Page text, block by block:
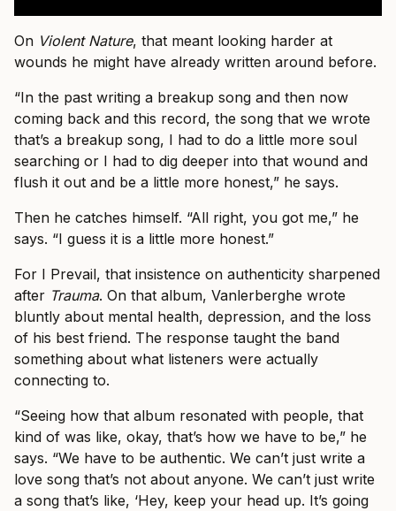
On Violent Nature, that meant looking harder at
wounds he might have already written around before.
“In the past writing a breakup song and then now
coming back and this record, the song that we wrote
that’s a breakup song, I had to do a little more soul
searching or I had to dig deeper into that wound and
flush it out and be a little more honest,” he says.
Then he catches himself. “All right, you got me,” he
says. “I guess it is a little more honest.”
For I Prevail, that insistence on authenticity sharpened
after Trauma. On that album, Vanlerberghe wrote
bluntly about mental health, depression, and the loss
of his best friend. The response taught the band
something about what listeners were actually
connecting to.
“Seeing how that album resonated with people, that
kind of was like, okay, that’s how we have to be,” he
says. “We have to be authentic. We can’t just write a
love song that’s not about anyone. We can’t just write
a song that’s like, ‘Hey, keep your head up. It’s going